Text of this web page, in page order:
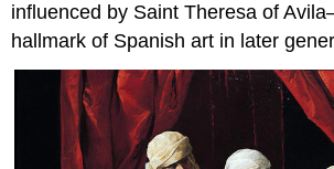
influenced by Saint Theresa of
hallmark of Spanish art in later